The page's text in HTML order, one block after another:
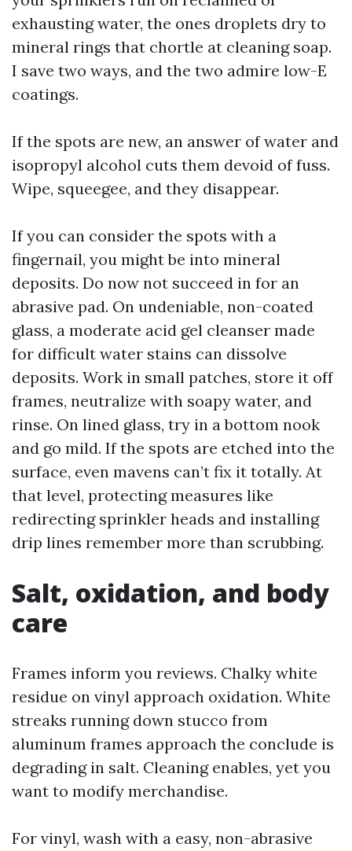
exhausting water, the ones droplets dry to
mineral rings that chortle at cleaning soap.
I save two ways, and the two admire low-E
coatings.
If the spots are new, an answer of water and
isopropyl alcohol cuts them devoid of fuss.
Wipe, squeegee, and they disappear.
If you can consider the spots with a
fingernail, you might be into mineral
deposits. Do now not succeed in for an
abrasive pad. On undeniable, non-coated
glass, a moderate acid gel cleanser made
for difficult water stains can dissolve
deposits. Work in small patches, store it off
frames, neutralize with soapy water, and
rinse. On lined glass, try in a bottom nook
and go mild. If the spots are etched into the
surface, even mavens can’t fix it totally. At
that level, protecting measures like
redirecting sprinkler heads and installing
drip lines remember more than scrubbing.
Salt, oxidation, and body
care
Frames inform you reviews. Chalky white
residue on vinyl approach oxidation. White
streaks running down stucco from
aluminum frames approach the conclude is
degrading in salt. Cleaning enables, yet you
want to modify merchandise.
For vinyl, wash with a easy, non-abrasive